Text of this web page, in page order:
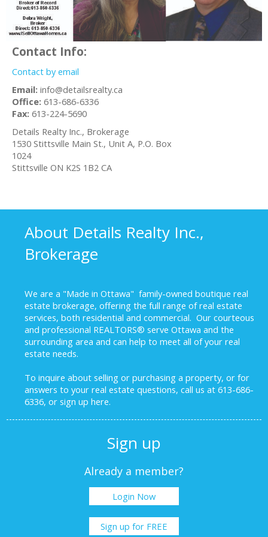
Contact Info:
Contact by email
Email: info@detailsrealty.ca
Office: 613-686-6336
Fax: 613-224-5690
Details Realty Inc., Brokerage
1530 Stittsville Main St., Unit A, P.O. Box
1024
Stittsville ON K2S 1B2 CA
About Details Realty Inc.,
Brokerage
We are a "Made in Ottawa" family-owned boutique real
estate brokerage, offering the full range of real estate
services, both residential and commercial. Our courteous
and professional REALTORS® serve Ottawa and the
surrounding area and can help to meet all of your real
estate needs.
To inquire about selling or purchasing a property, or for
answers to your real estate questions, call us at 613-686-
6336, or sign up here.
Sign up
Already a member?
Login Now
Sign up for FREE